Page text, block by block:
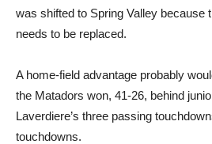
was shifted to Spring Valley because
needs to be replaced.
A home-field advantage probably
the Matadors won, 41-26, behind
Laverdiere’s three passing
touchdowns.